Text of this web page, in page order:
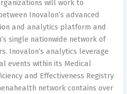
will work to
Inovalon’s advanced
and analytics platform and
single nationwide network of
Inovalon’s analytics leverage
events within its Medical
and Effectiveness Registry
network contains over